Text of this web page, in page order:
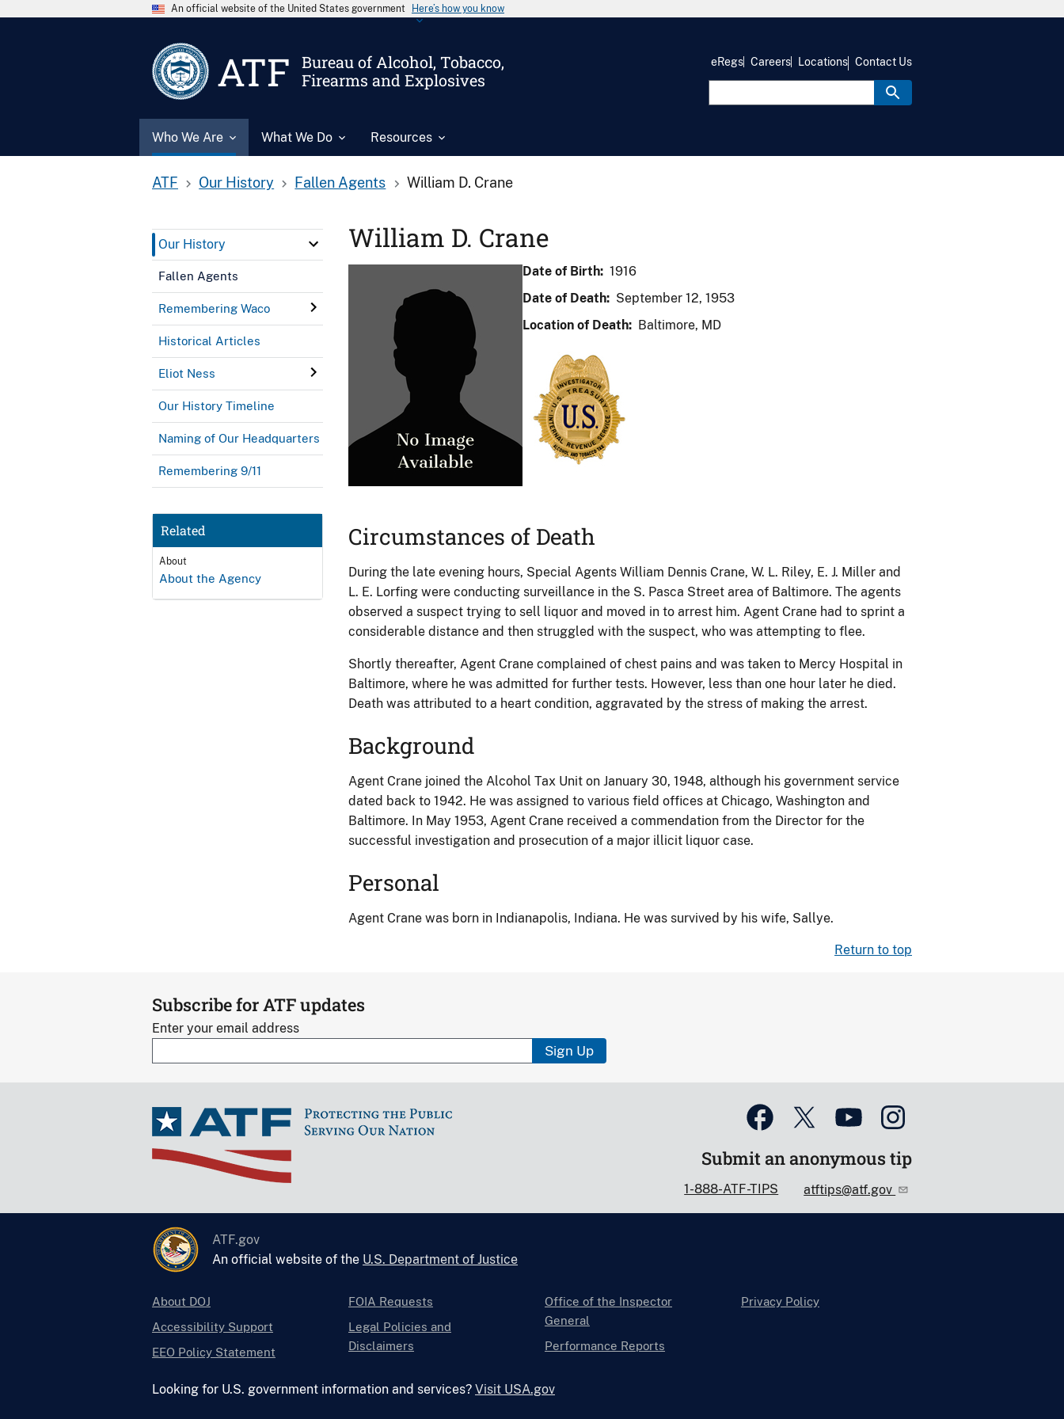
An official website of the United States government Here’s how you know
ATF
Bureau of Alcohol, Tobacco,
Firearms and Explosives
Who We Are What We Do Resources
eRegs Careers Locations Contact Us
ATF Our History Fallen Agents William D. Crane
Our History
Fallen Agents
Remembering Waco
Historical Articles
Eliot Ness
Our History Timeline
Naming of Our Headquarters
Remembering 9/11
Related
About
About the Agency
William D. Crane
Date of Birth: 1916
Date of Death: September 12, 1953
Location of Death: Baltimore, MD
Circumstances of Death
During the late evening hours, Special Agents William Dennis Crane, W. L. Riley, E. J. Miller and
L. E. Lorfing were conducting surveillance in the S. Pasca Street area of Baltimore. The agents
observed a suspect trying to sell liquor and moved in to arrest him. Agent Crane had to sprint a
considerable distance and then struggled with the suspect, who was attempting to flee.
Shortly thereafter, Agent Crane complained of chest pains and was taken to Mercy Hospital in
Baltimore, where he was admitted for further tests. However, less than one hour later he died.
Death was attributed to a heart condition, aggravated by the stress of making the arrest.
Background
Agent Crane joined the Alcohol Tax Unit on January 30, 1948, although his government service
dated back to 1942. He was assigned to various field offices at Chicago, Washington and
Baltimore. In May 1953, Agent Crane received a commendation from the Director for the
successful investigation and prosecution of a major illicit liquor case.
Personal
Agent Crane was born in Indianapolis, Indiana. He was survived by his wife, Sallye.
Return to top
Subscribe for ATF updates
Enter your email address
Sign Up
Submit an anonymous tip
1-888-ATF-TIPS atftips@atf.gov
ATF.gov
An official website of the U.S. Department of Justice
About DOJ
Accessibility Support
EEO Policy Statement
FOIA Requests
Legal Policies and
Disclaimers
Office of the Inspector
General
Performance Reports
Privacy Policy
Looking for U.S. government information and services? Visit USA.gov